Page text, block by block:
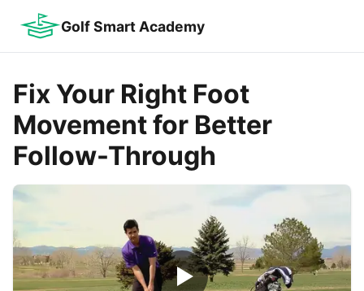
Golf Smart Academy
Fix Your Right Foot
Movement for Better
Follow-Through